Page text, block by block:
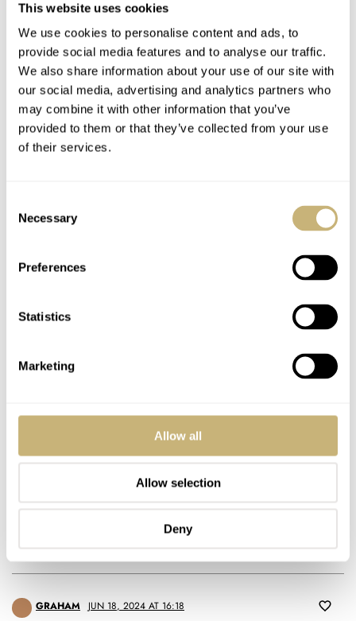
This website uses cookies
We use cookies to personalise content and ads, to
provide social media features and to analyse our traffic.
We also share information about your use of our site with
our social media, advertising and analytics partners who
may combine it with other information that you’ve
provided to them or that they’ve collected from your use
of their services.
Selection
Necessary
Preferences
Statistics
Marketing
Allow all
Allow selection
Deny
MADDER JUN 18, 2024 AT 10:59
That was very funny guys.
Was waiting for the blast of music and got a voice instead. I
thought, “Hang on, I thought I was getting ‘On Air’ and it turns out
it’s ‘Talks’, on a Tursday?!”
Then I realised it Mike, not Nacho.
EIKE REPGOW
almost every week. Just wanted to report that for whatever reason
since a couple of episodes they are just not playing anymore in
Cheers Eike
never ever
GRAHAM JUN 18, 2024 AT 16:18